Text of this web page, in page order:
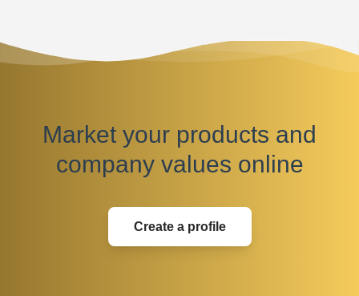
Market your products and
company values online
Create a profile